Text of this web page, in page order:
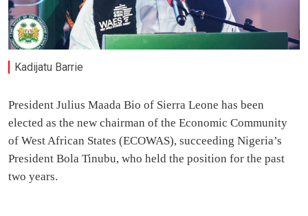
Kadijatu Barrie
President Julius Maada Bio of Sierra Leone has been
elected as the new chairman of the Economic Community
of West African States (ECOWAS), succeeding Nigeria’s
President Bola Tinubu, who held the position for the past
two years.